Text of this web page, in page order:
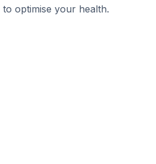
optimise your health.